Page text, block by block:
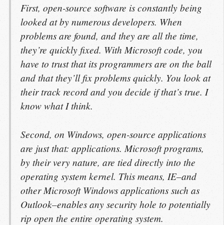
First, open-source software is constantly being
looked at by numerous developers. When
problems are found, and they are all the time,
they’re quickly fixed. With Microsoft code, you
have to trust that its programmers are on the ball
and that they’ll fix problems quickly. You look at
their track record and you decide if that’s true. I
know what I think.
Second, on Windows, open-source applications
are just that: applications. Microsoft programs,
by their very nature, are tied directly into the
operating system kernel. This means, IE–and
other Microsoft Windows applications such as
Outlook–enables any security hole to potentially
rip open the entire operating system.